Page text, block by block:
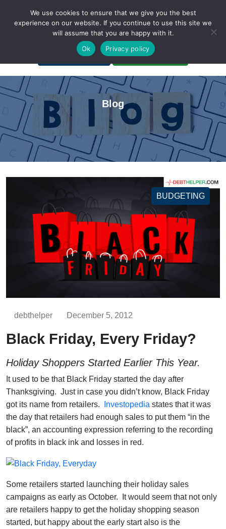
A Non-Profit Organization
Portal Login Bankruptcy Login
Blog
BUDGETING
debthelper December 5, 2012
Black Friday, Every Friday?
Holiday Shoppers Started Earlier This Year.
It used to be that Black Friday started the day after
Thanksgiving. Just in case you didn’t know, Black Friday
got its name from retailers.
Investopedia states that it was
the day that retailers had enough sales to put them “in the
black”, an accounting expression referring to the recording
of profits in black ink and losses in red.
Some retailers started launching their holiday sales
campaigns as early as October. It would seem that not only
are retailers happy to get the holiday shopping season
started, but happy about the early start also is the
We use cookies to ensure that we give you the best
experience on our website. If you continue to use this site we
will assume that you are happy with it.
Ok
Privacy policy